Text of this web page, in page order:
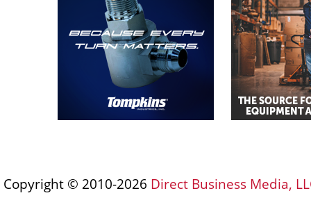
Copyright © 2010-2026 Direct Business Media,